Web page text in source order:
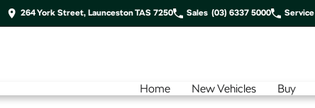
264 York Street, Launceston TAS 7250 Sales (03) 6337 5000 Service
Home New Vehicles Buy